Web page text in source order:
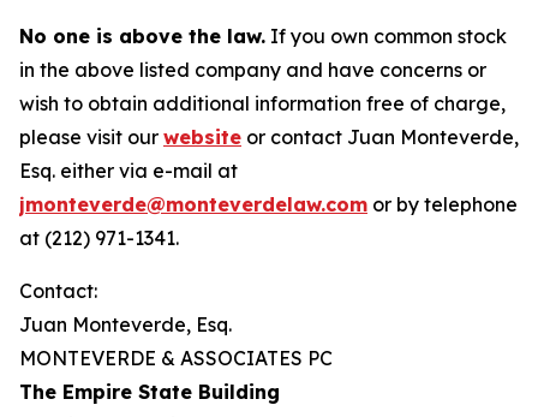
No one is above the law. If you own common stock
in the above listed company and have concerns or
wish to obtain additional information free of charge,
please visit our website or contact Juan Monteverde,
Esq. either via e-mail at
jmonteverde@monteverdelaw.com or by telephone
at (212) 971-1341.
Contact:
Juan Monteverde, Esq.
MONTEVERDE & ASSOCIATES PC
The Empire State Building